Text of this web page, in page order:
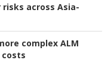
across Asia-
complex ALM